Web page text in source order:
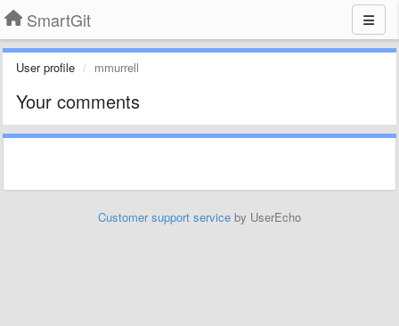
SmartGit
User profile mmurrell
Your comments
Customer support service by UserEcho